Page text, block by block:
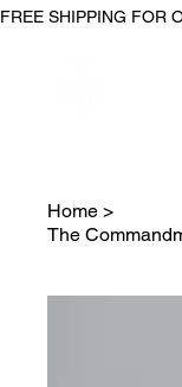
FREE SHIPPING FOR
Home >
The